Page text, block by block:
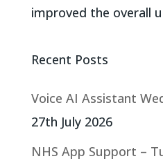
improved the overall
Recent Posts
Voice AI Assistant
27th July 2026
NHS App Support –